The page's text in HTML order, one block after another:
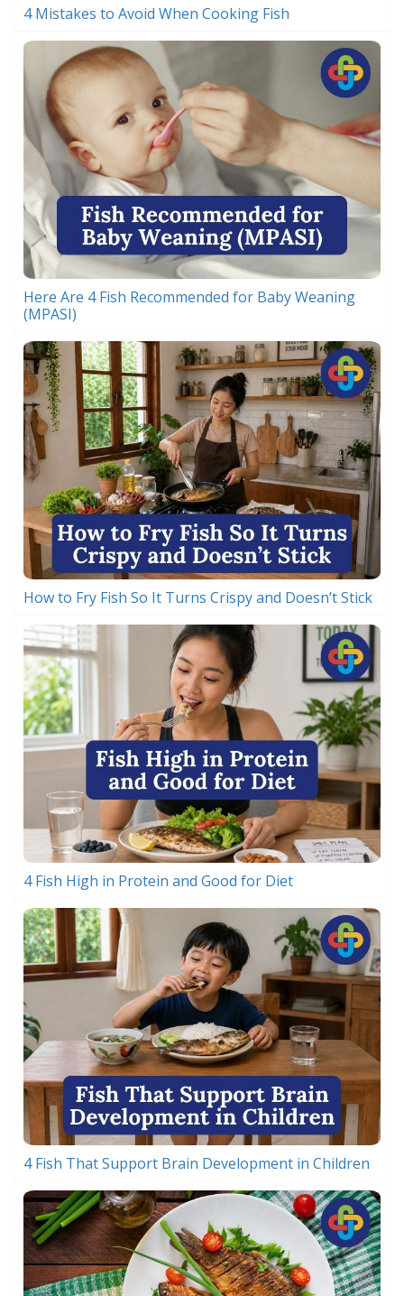
4 Mistakes to Avoid When Cooking Fish
Here Are 4 Fish Recommended for Baby Weaning
(MPASI)
How to Fry Fish So It Turns Crispy and Doesn’t Stick
4 Fish High in Protein and Good for Diet
4 Fish That Support Brain Development in Children